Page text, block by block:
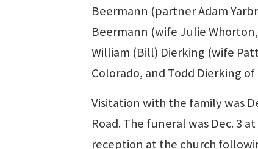
Beermann (partner Adam
Beermann (wife Julie
William (Bill) Dierking (wife
Colorado, and Todd Dierking
Visitation with the family was
Road. The funeral was Dec. 3
reception at the church